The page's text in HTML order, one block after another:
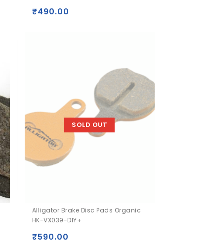
₹490.00
SOLD OUT
Alligator Brake Disc Pads Organic
HK-VX039-DIY+
₹590.00